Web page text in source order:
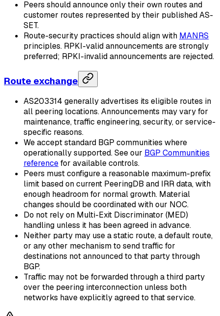
Peers should announce only their own routes and
customer routes represented by their published AS-
SET.
Route-security practices should align with MANRS
principles. RPKI-valid announcements are strongly
preferred; RPKI-invalid announcements are rejected.
Route exchange
AS203314 generally advertises its eligible routes in
all peering locations. Announcements may vary for
maintenance, traffic engineering, security, or service-
specific reasons.
We accept standard BGP communities where
operationally supported. See our BGP Communities
referencefor available controls.
Peers must configure a reasonable maximum-prefix
limit based on current PeeringDB and IRR data, with
enough headroom for normal growth. Material
changes should be coordinated with our NOC.
Do not rely on Multi-Exit Discriminator (MED)
handling unless it has been agreed in advance.
Neither party may use a static route, a default route,
or any other mechanism to send traffic for
destinations not announced to that party through
BGP.
Traffic may not be forwarded through a third party
over the peering interconnection unless both
networks have explicitly agreed to that service.